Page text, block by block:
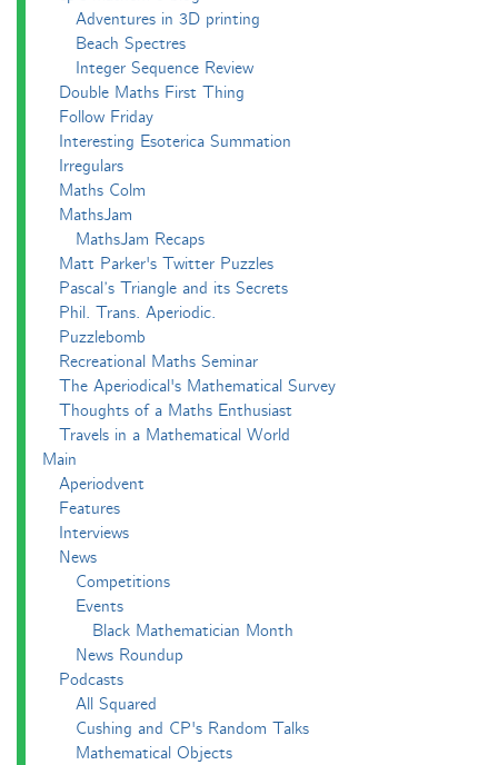
Adventures in 3D printing
Beach Spectres
Integer Sequence Review
Double Maths First Thing
Follow Friday
Interesting Esoterica Summation
Irregulars
Maths Colm
MathsJam
MathsJam Recaps
Matt Parker's Twitter Puzzles
Pascal’s Triangle and its Secrets
Phil. Trans. Aperiodic.
Puzzlebomb
Recreational Maths Seminar
The Aperiodical's Mathematical Survey
Thoughts of a Maths Enthusiast
Travels in a Mathematical World
Main
Aperiodvent
Features
Interviews
News
Competitions
Events
Black Mathematician Month
News Roundup
Podcasts
All Squared
Cushing and CP's Random Talks
Mathematical Objects